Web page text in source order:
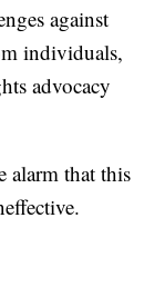
against
individuals,
advocacy
alarm that this